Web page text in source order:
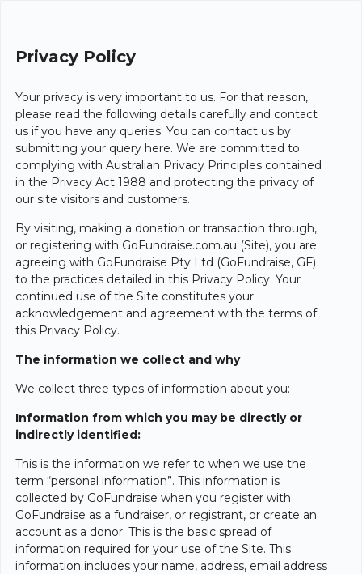
Privacy Policy
Your privacy is very important to us. For that reason,
please read the following details carefully and contact
us if you have any queries. You can contact us by
submitting your query here. We are committed to
complying with Australian Privacy Principles contained
in the Privacy Act 1988 and protecting the privacy of
our site visitors and customers.
By visiting, making a donation or transaction through,
or registering with GoFundraise.com.au (Site), you are
agreeing with GoFundraise Pty Ltd (GoFundraise, GF)
to the practices detailed in this Privacy Policy. Your
continued use of the Site constitutes your
acknowledgement and agreement with the terms of
this Privacy Policy.
The information we collect and why
We collect three types of information about you:
Information from which you may be directly or
indirectly identified:
This is the information we refer to when we use the
term “personal information”. This information is
collected by GoFundraise when you register with
GoFundraise as a fundraiser, or registrant, or create an
account as a donor. This is the basic spread of
information required for your use of the Site. This
information includes your name, address, email address